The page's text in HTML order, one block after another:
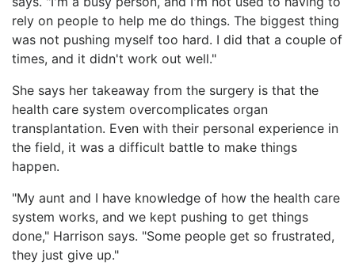
rely on people to help me do things. The biggest thing
was not pushing myself too hard. I did that a couple of
times, and it didn't work out well."
She says her takeaway from the surgery is that the
health care system overcomplicates organ
transplantation. Even with their personal experience in
the field, it was a difficult battle to make things
happen.
"My aunt and I have knowledge of how the health care
system works, and we kept pushing to get things
done," Harrison says. "Some people get so frustrated,
they just give up."